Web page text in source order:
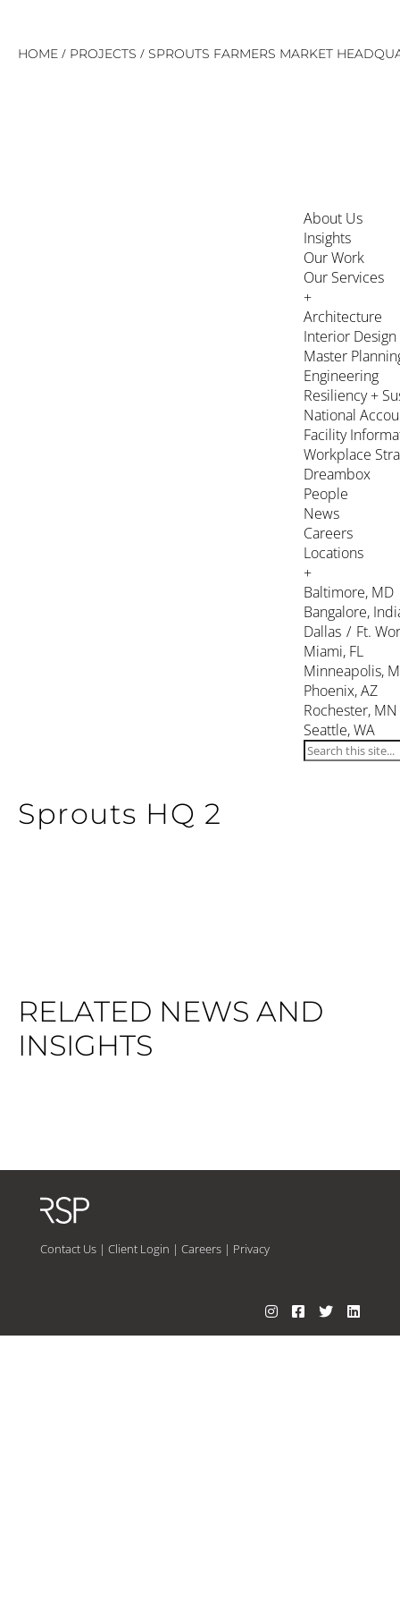
SkipHOME / PROJECTS / SPROUTS FARMERS MARKET
About Us
Insights
Our Work
Our Services
+
Architecture
Interior Design
Master
Engineering
Resiliency +
National
Facility
Workplace
Dreambox
People
News
Careers
Locations
+
Baltimore, MD
Bangalore,
Dallas / Ft.
Miami, FL
Minneapolis,
Phoenix, AZ
Rochester, MN
Seattle, WA
Sprouts HQ 2
RELATED NEWS AND
INSIGHTS
Contact Us| Client Login | Careers| Privacy